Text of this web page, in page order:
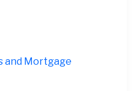
and Mortgage